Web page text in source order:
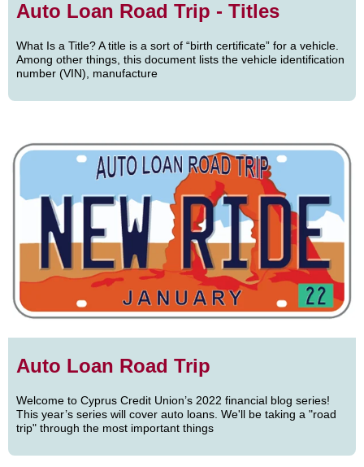
Auto Loan Road Trip - Titles
What Is a Title? A title is a sort of “birth certificate” for a vehicle.
Among other things, this document lists the vehicle identification
number (VIN), manufacture
Auto Loan Road Trip
Welcome to Cyprus Credit Union’s 2022 financial blog series!
This year’s series will cover auto loans. We'll be taking a "road
trip" through the most important things